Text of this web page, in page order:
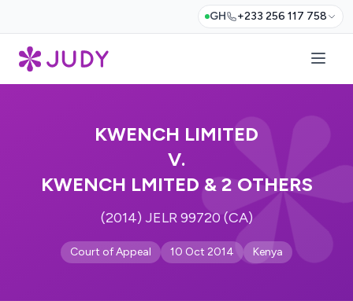
GH +233 256 117 758
KWENCH LIMITED
V.
KWENCH LMITED & 2 OTHERS
(2014) JELR 99720 (CA)
Court of Appeal 10 Oct 2014 Kenya